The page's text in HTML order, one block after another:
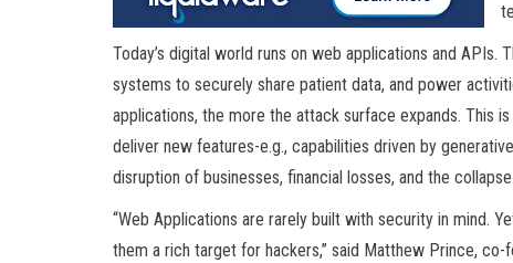
Today’s digital world runs on web applications and
systems to securely share patient data, and power
applications, the more the attack surface expands. This
deliver new features-e.g., capabilities driven by
disruption of businesses, financial losses, and the
“Web Applications are rarely built with security in mind.
them a rich target for hackers,” said Matthew Prince, co-